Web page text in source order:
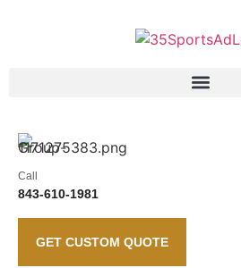
Call
843-610-1981
GET CUSTOM QUOTE